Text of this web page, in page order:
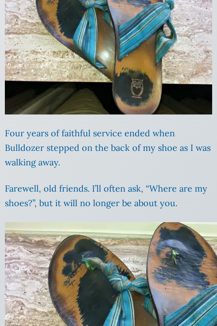
Four years of faithful service ended when
Bulldozer stepped on the back of my shoe as I was
walking away.
Farewell, old friends. I’ll often ask, “Where are my
shoes?”, but it will no longer be about you.